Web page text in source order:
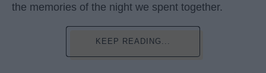
the memories of the night we spent together.
KEEP READING...